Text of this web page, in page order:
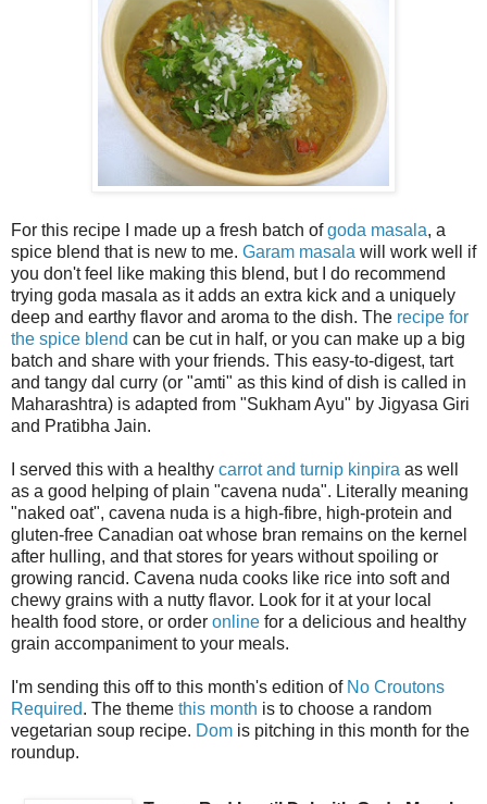
For this recipe I made up a fresh batch ofgoda masala, a
spice blend that is new to me. Garam masala will work well if
you don't feel like making this blend, but I do recommend
trying goda masala as it adds an extra kick and a uniquely
deep and earthy flavor and aroma to the dish. The recipe for
the spice blend can be cut in half, or you can make up a big
batch and share with your friends. This easy-to-digest, tart
and tangy dal curry (or "amti" as this kind of dish is called in
Maharashtra) is adapted from "Sukham Ayu" by Jigyasa Giri
and Pratibha Jain.
I served this with a healthy carrot and turnip kinpira as well
as a good helping of plain "cavena nuda". Literally meaning
"naked oat", cavena nuda is a high-fibre, high-protein and
gluten-free Canadian oat whose bran remains on the kernel
after hulling, and that stores for years without spoiling or
growing rancid. Cavena nuda cooks like rice into soft and
chewy grains with a nutty flavor. Look for it at your local
health food store, or order online for a delicious and healthy
grain accompaniment to your meals.
I'm sending this off to this month's edition of No Croutons
Required. The theme this month is to choose a random
vegetarian soup recipe. Dom is pitching in this month for the
roundup.